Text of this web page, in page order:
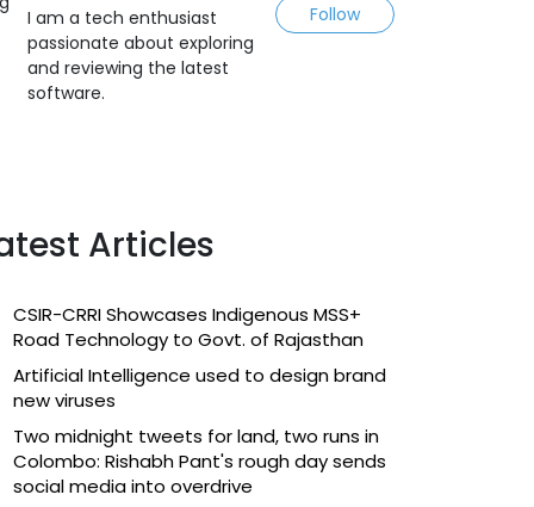
I am a tech enthusiast
passionate about exploring
and reviewing the latest
software.
Follow
Articles
CSIR-CRRI Showcases Indigenous MSS+
Road Technology to Govt. of Rajasthan
Artificial Intelligence used to design brand
new viruses
Two midnight tweets for land, two runs in
Colombo: Rishabh Pant's rough day sends
social media into overdrive